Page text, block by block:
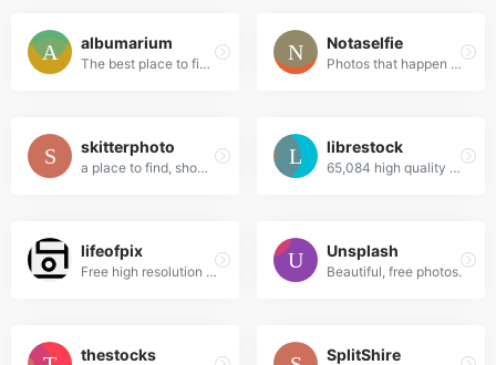
albumarium
The best place to find & share beautiful images
Notaselfie
Photos that happen along the way. You can use the images anyway you like. Have fun!
skitterphoto
a place to find, show and share public domain photos
librestock
65,084 high quality do-what-ever-you-want stock photos
lifeofpix
Free high resolution photography
Unsplash
Beautiful, free photos.
thestocks SplitShire